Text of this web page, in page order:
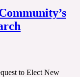
to Elect New